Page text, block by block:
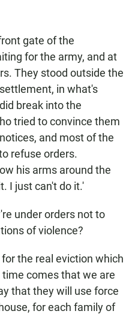
gate of the
for the army, and at
They stood outside the
in what's
break into the
tried to convince them
and most of the
refuse orders.
his arms around the
I just can't do it.'
under orders not to
of violence?
for the real eviction which
comes that we are
that they will use force
for each family of